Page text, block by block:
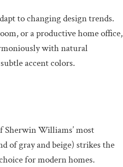
to changing design trends.
or a productive home office,
with natural
accent colors.
Sherwin Williams’ most
of gray and beige) strikes the
for modern homes.